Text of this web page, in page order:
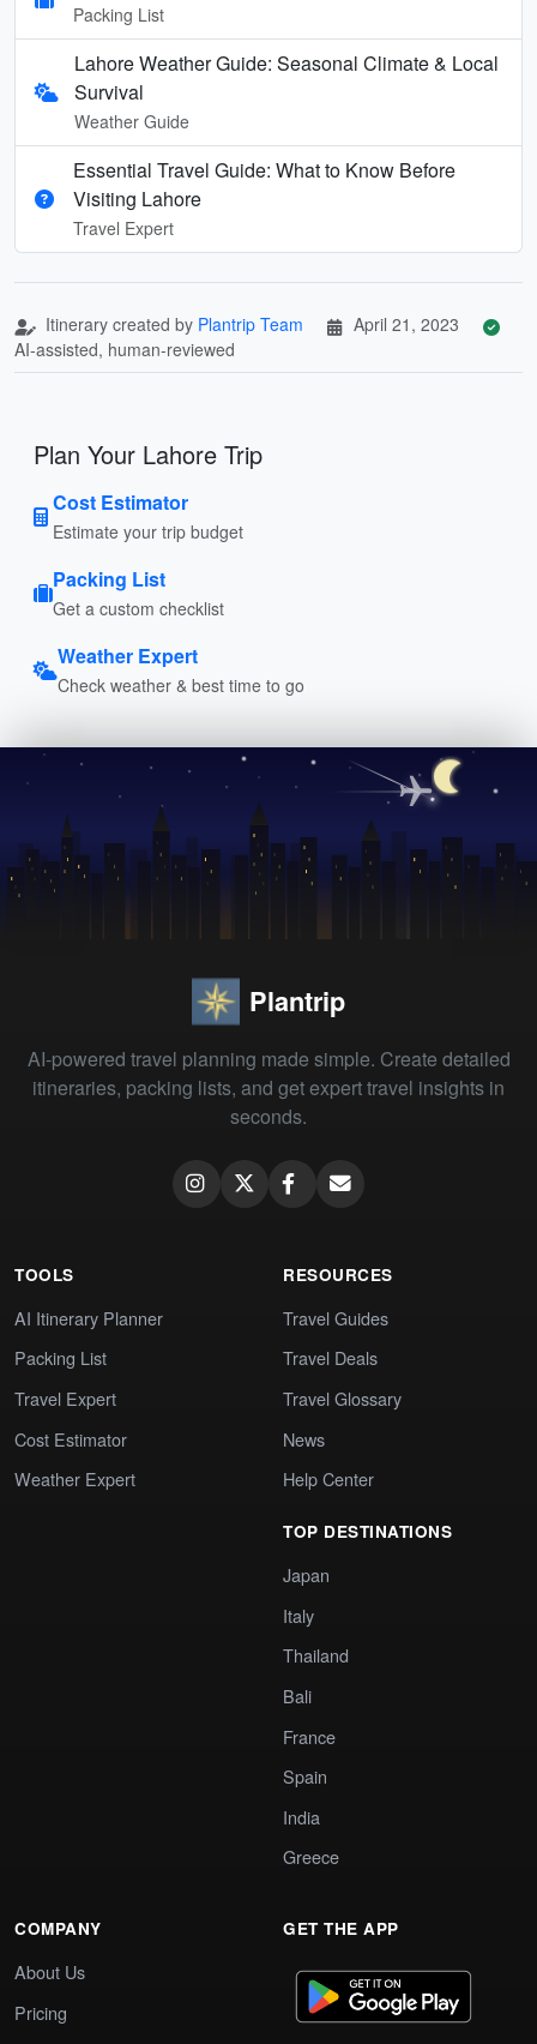
Packing List
Lahore Weather Guide: Seasonal Climate & Local
Survival
Weather Guide
Essential Travel Guide: What to Know Before
Visiting Lahore
Travel Expert
Itinerary created by Plantrip Team
April 21, 2023
AI-assisted, human-reviewed
Plan Your Lahore Trip
Cost Estimator
Estimate your trip budget
Packing List
Get a custom checklist
Weather Expert
Check weather & best time to go
Plantrip
AI-powered travel planning made simple. Create detailed
itineraries, packing lists, and get expert travel insights in
seconds.
TOOLS
AI Itinerary Planner
Packing List
Travel Expert
Cost Estimator
Weather Expert
RESOURCES
Travel Guides
Travel Deals
Travel Glossary
News
Help Center
TOP DESTINATIONS
Japan
Italy
Thailand
Bali
France
Spain
India
Greece
COMPANY
About Us
Pricing
GET THE APP